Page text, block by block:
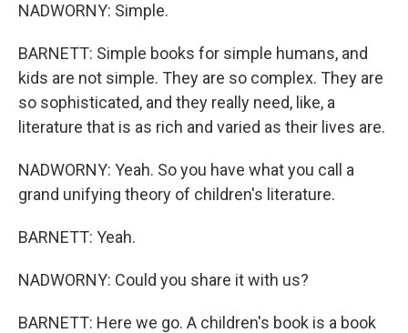
NADWORNY: Simple.
BARNETT: Simple books for simple humans, and
kids are not simple. They are so complex. They are
so sophisticated, and they really need, like, a
literature that is as rich and varied as their lives are.
NADWORNY: Yeah. So you have what you call a
grand unifying theory of children's literature.
BARNETT: Yeah.
NADWORNY: Could you share it with us?
BARNETT: Here we go. A children's book is a book